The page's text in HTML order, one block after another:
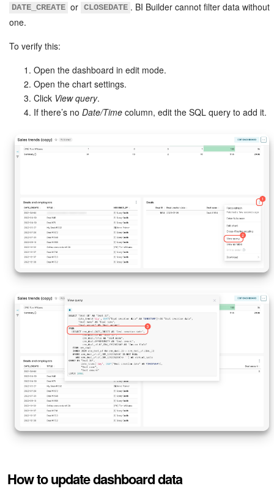
DATE_CREATE or CLOSEDATE . BI Builder cannot filter data without
one.
To verify this:
Open the dashboard in edit mode.
Open the chart settings.
Click View query.
If there’s no Date/Time column, edit the SQL query to add it.
How to update dashboard data